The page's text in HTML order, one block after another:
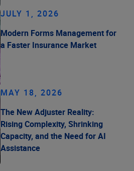
JULY 1, 2026
Modern Forms Management for
a Faster Insurance Market
MAY 18, 2026
The New Adjuster Reality:
Rising Complexity, Shrinking
Capacity, and the Need for AI
Assistance